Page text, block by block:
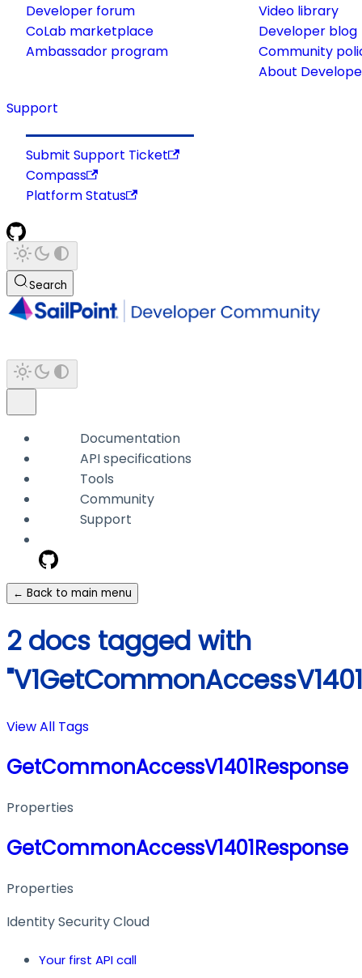
Developer forum
CoLab marketplace
Ambassador program
Video library
Developer blog
Community
About
Support
Submit Support Ticket
Compass
Platform Status
Search
Documentation
API specifications
Tools
Community
Support
← Back to main menu
2 docs tagged with
View All Tags
GetCommonAccessV1401Response
Properties
GetCommonAccessV1401Response
Properties
Identity Security Cloud
Your first API call